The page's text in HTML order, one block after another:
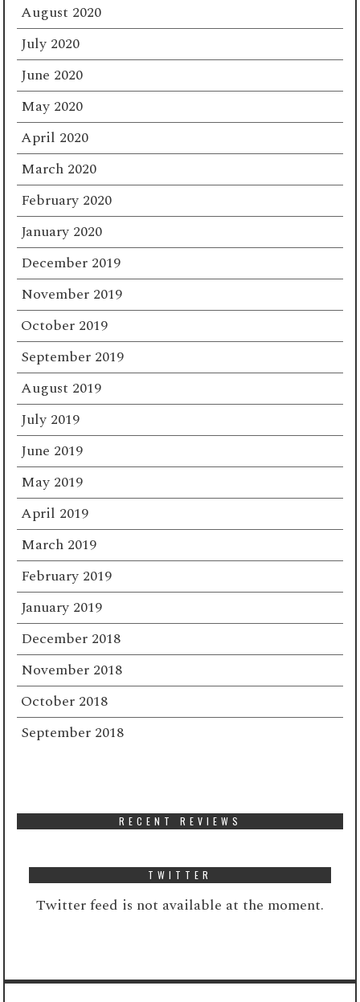
August 2020
July 2020
June 2020
May 2020
April 2020
March 2020
February 2020
January 2020
December 2019
November 2019
October 2019
September 2019
August 2019
July 2019
June 2019
May 2019
April 2019
March 2019
February 2019
January 2019
December 2018
November 2018
October 2018
September 2018
RECENT REVIEWS
TWITTER
Twitter feed is not available at the moment.